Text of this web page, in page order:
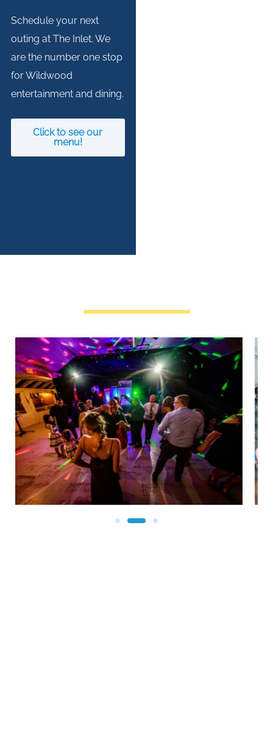
Schedule your next
outing at The Inlet. We
are the number one stop
for Wildwood
entertainment and dining.
Click to see our
menu!